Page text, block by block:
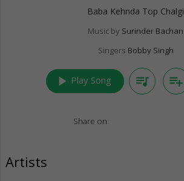
Baba Kehnda Top Chalgi
Music by Surinder Bachan
Singers Bobby Singh
play_arrow Play Song queue_music playlist_add
Share on:
Artists